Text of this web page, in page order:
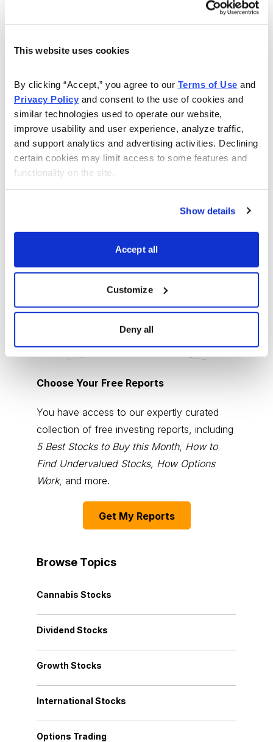
This website uses cookies
By clicking “Accept,” you agree to our Terms of Use
Privacy Policy and consent to the use of cookies and
similar technologies used to operate our website,
improve usability and user experience, analyze traffic,
and support analytics and advertising activities. Declining
certain cookies may limit access to some features and
functionality on the site.
Show details
Accept all
Customize
Deny all
As Seen On
Choose Your Free Reports
You have access to our expertly curated
collection of free investing reports, including
5 Best Stocks to Buy this Month, How to
Find Undervalued Stocks, How Options
Work, and more.
Get My Reports
Browse Topics
Cannabis Stocks
Dividend Stocks
Growth Stocks
International Stocks
Options Trading